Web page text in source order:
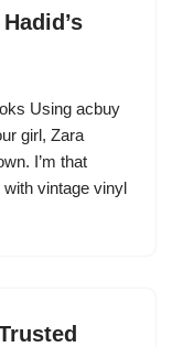
Using acbuy
girl, Zara
I’m that
with vintage vinyl